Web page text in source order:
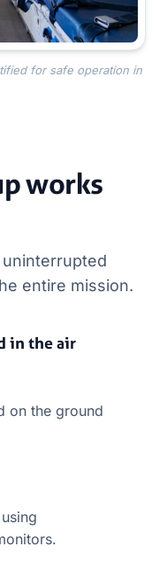
for safe operation in
works
entire mission.
in the air
on the ground